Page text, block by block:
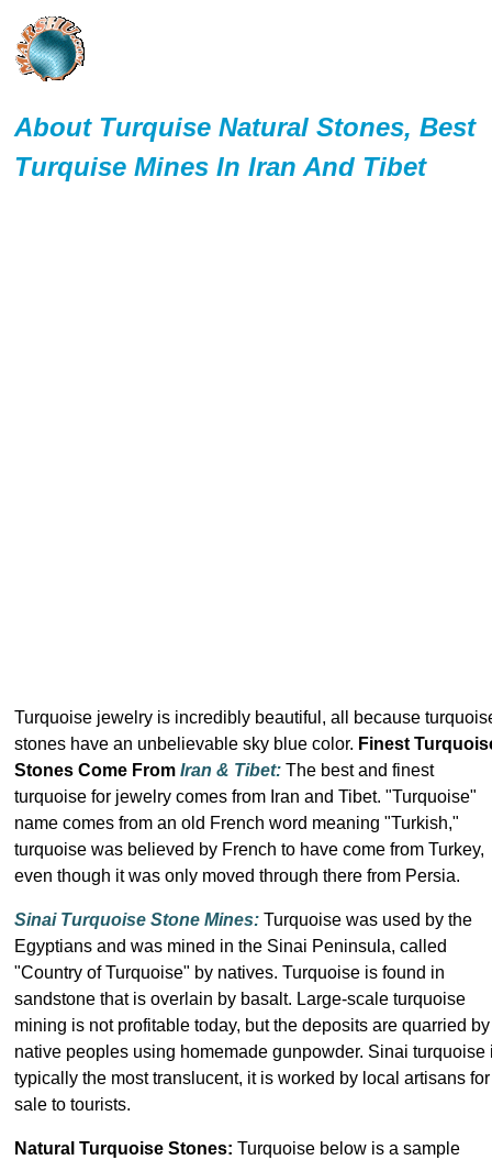
About Turquise Natural Stones, Best
Turquise Mines In Iran And Tibet
Turquoise jewelry is incredibly beautiful, all because
stones have an unbelievable sky blue color. Finest
Stones Come From Iran & Tibet: The best and finest
turquoise for jewelry comes from Iran and Tibet. "Turquoise"
name comes from an old French word meaning "Turkish,"
turquoise was believed by French to have come from Turkey,
even though it was only moved through there from Persia.
Sinai Turquoise Stone Mines: Turquoise was used by the
Egyptians and was mined in the Sinai Peninsula, called
"Country of Turquoise" by natives. Turquoise is found in
sandstone that is overlain by basalt. Large-scale turquoise
mining is not profitable today, but the deposits are quarried by
native peoples using homemade gunpowder. Sinai turquoise
typically the most translucent, it is worked by local artisans for
sale to tourists.
Natural Turquoise Stones: Turquoise below is a sample